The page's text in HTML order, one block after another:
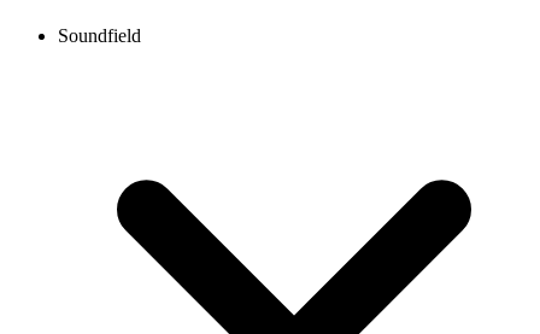
Soundfield